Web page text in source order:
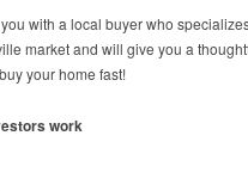
with a local buyer who
market and will give you a
your home fast!
work